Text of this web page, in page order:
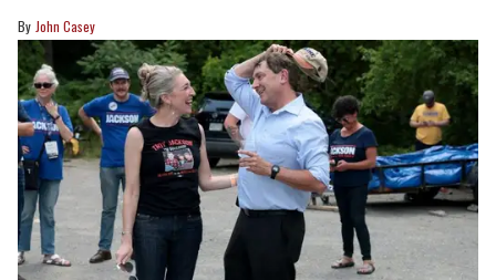
John Casey